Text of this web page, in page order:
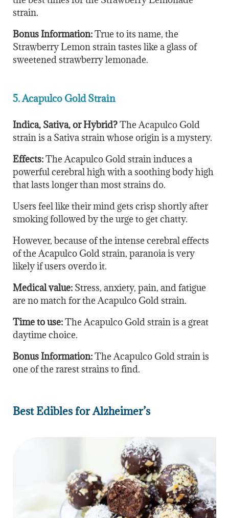
strain.
Bonus Information:True to its name, the
Strawberry Lemon strain tastes like a glass of
sweetened strawberry lemonade.
5. Acapulco Gold Strain
Indica, Sativa, or Hybrid?The Acapulco Gold
strain is a Sativa strain whose origin is a mystery.
Effects:The Acapulco Gold strain induces a
powerful cerebral high with a soothing body high
that lasts longer than most strains do.
Users feel like their mind gets crisp shortly after
smoking followed by the urge to get chatty.
However, because of the intense cerebral effects
of the Acapulco Gold strain, paranoia is very
likely if users overdo it.
Medical value: Stress, anxiety, pain, and fatigue
are no match for the Acapulco Gold strain.
Time to use:The Acapulco Gold strain is a great
daytime choice.
Bonus Information:The Acapulco Gold strain is
one of the rarest strains to find.
Best Edibles for Alzheimer’s